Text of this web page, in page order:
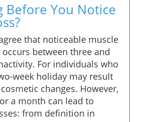
Before You Notice
that noticeable muscle
between three and
For individuals who
week holiday may result
changes. However,
a month can lead to
from definition in